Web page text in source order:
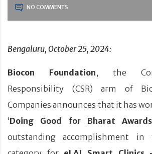
NO COMMENTS
Bengaluru, October 25, 2024:
Biocon Foundation, the
Responsibility (CSR) arm of
Companies announces that it has
‘Doing Good for Bharat
outstanding accomplishment in